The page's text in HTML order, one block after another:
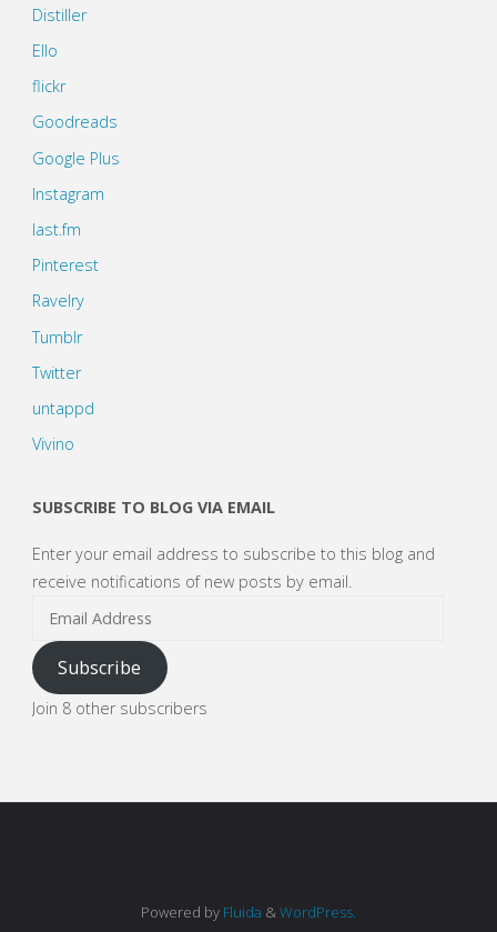
Distiller
Ello
flickr
Goodreads
Google Plus
Instagram
last.fm
Pinterest
Ravelry
Tumblr
Twitter
untappd
Vivino
SUBSCRIBE TO BLOG VIA EMAIL
Enter your email address to subscribe to this blog and
receive notifications of new posts by email.
Email
Address
Subscribe
Join 8 other subscribers
Powered by Fluida &WordPress.